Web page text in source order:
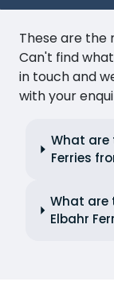
These are the
Can't find
in touch and
with your
What are
Ferries
What are
Elbahr